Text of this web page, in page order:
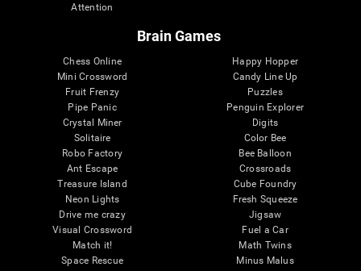
Attention
Brain Games
Chess Online
Mini Crossword
Fruit Frenzy
Pipe Panic
Crystal Miner
Solitaire
Robo Factory
Ant Escape
Treasure Island
Neon Lights
Drive me crazy
Visual Crossword
Match it!
Space Rescue
Happy Hopper
Candy Line Up
Puzzles
Penguin Explorer
Digits
Color Bee
Bee Balloon
Crossroads
Cube Foundry
Fresh Squeeze
Jigsaw
Fuel a Car
Math Twins
Minus Malus